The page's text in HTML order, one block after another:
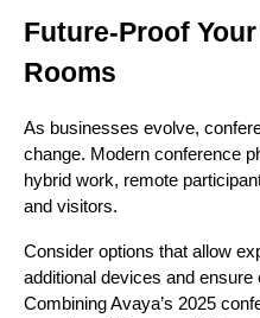
Future-Proof
Rooms
As businesses evolve,
change. Modern conference
hybrid work, remote
and visitors.
Consider options that allow
additional devices and
Combining Avaya’s 2025